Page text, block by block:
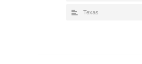
Texas